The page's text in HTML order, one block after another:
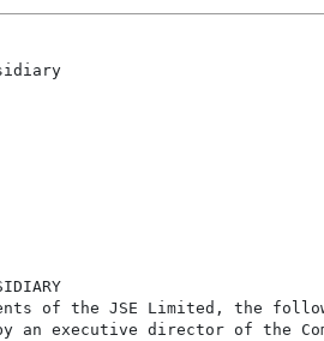
of the JSE Limited, the
executive director of the